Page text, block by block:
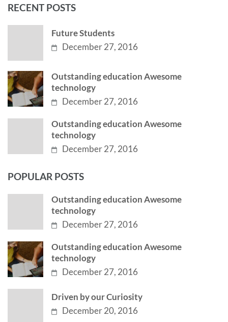
RECENT POSTS
Future Students
December 27, 2016
Outstanding education Awesome
technology
December 27, 2016
Outstanding education Awesome
technology
December 27, 2016
POPULAR POSTS
Outstanding education Awesome
technology
December 27, 2016
Outstanding education Awesome
technology
December 27, 2016
Driven by our Curiosity
December 20, 2016